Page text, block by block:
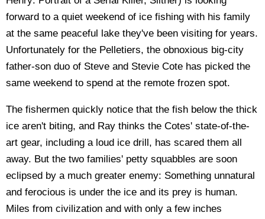
forward to a quiet weekend of ice fishing with his family
at the same peaceful lake they've been visiting for years.
Unfortunately for the Pelletiers, the obnoxious big-city
father-son duo of Steve and Stevie Cote has picked the
same weekend to spend at the remote frozen spot.
The fishermen quickly notice that the fish below the thick
ice aren't biting, and Ray thinks the Cotes' state-of-the-
art gear, including a loud ice drill, has scared them all
away. But the two families' petty squabbles are soon
eclipsed by a much greater enemy: Something unnatural
and ferocious is under the ice and its prey is human.
Miles from civilization and with only a few inches